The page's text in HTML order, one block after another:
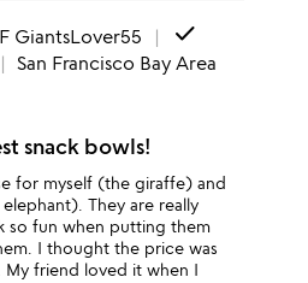
GiantsLover55 done
San Francisco Bay Area
snack bowls!
for myself (the giraffe) and
They are really
so fun when putting them
I thought the price was
My friend loved it when I